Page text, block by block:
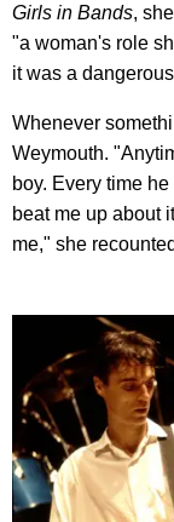
Girls in Bands, she
"a woman's role
it was a
Whenever
Weymouth.
boy. Every time
beat me up about
me," she